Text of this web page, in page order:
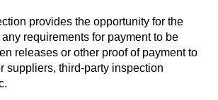
provides the opportunity for the
requirements for payment to be
releases or other proof of payment to
suppliers, third-party inspection